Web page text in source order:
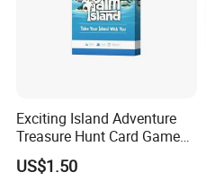
Exciting Island Adventure
Treasure Hunt Card Game
for Families
US$1.50